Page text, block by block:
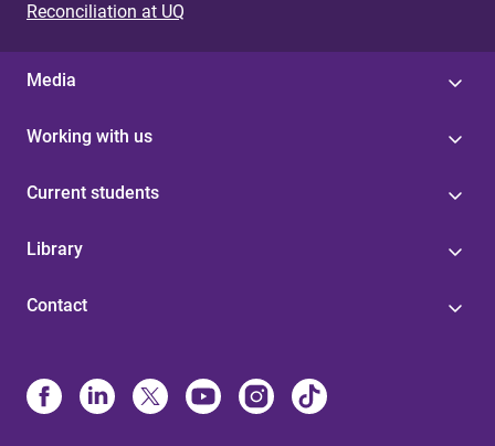
Reconciliation at UQ
Media
Working with us
Current students
Library
Contact